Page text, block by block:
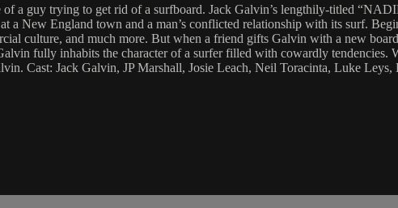
of a guy trying to get rid of a surfboard. Jack Galvin’s lengthily-titled
a New England town and a man’s conflicted relationship with its surf.
culture, and much more. But when a friend gifts Galvin with a new
fully inhabits the character of a surfer filled with cowardly tendencies.
Cast: Jack Galvin, JP Marshall, Josie Leach, Neil Toracinta, Luke